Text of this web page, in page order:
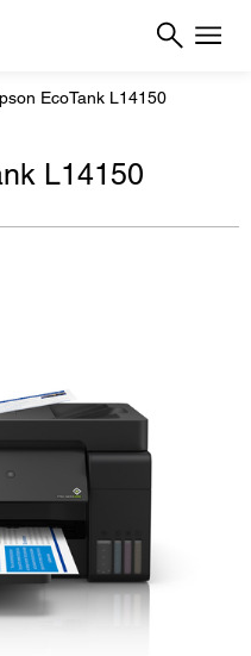
EcoTank L14150
L14150